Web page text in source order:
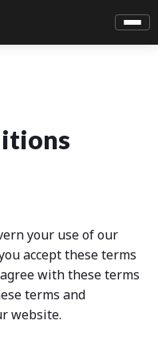
your use of our
accept these terms
with these terms
terms and
website.